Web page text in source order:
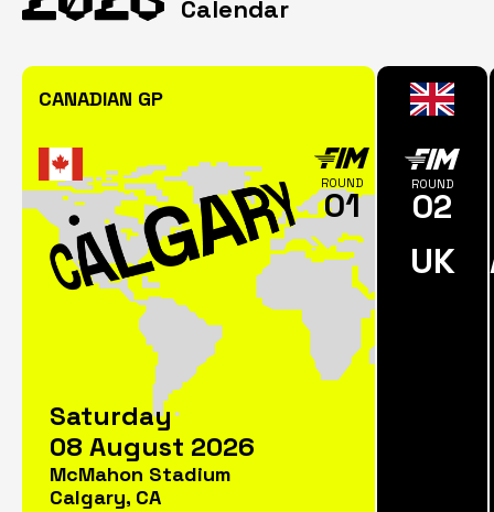
Calendar
CANADIAN GP
ROUND
01
Saturday
08 August 2026
McMahon Stadium
Calgary, CA
ROUND
02
UK